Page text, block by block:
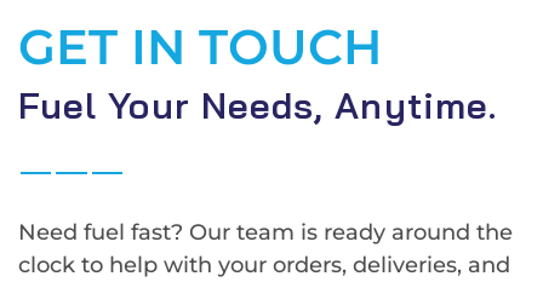
GET IN TOUCH
Fuel Your Needs, Anytime.
Need fuel fast? Our team is ready around the
clock to help with your orders, deliveries, and